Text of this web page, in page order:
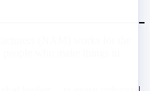
(NAM) works for the
who make things in